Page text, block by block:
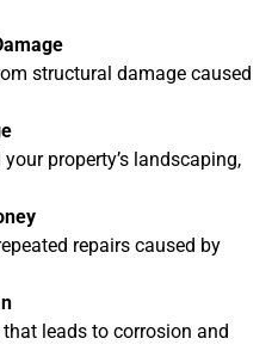
structural damage caused
property’s landscaping,
repairs caused by
leads to corrosion and